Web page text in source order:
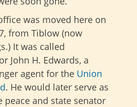
was moved here on
from Tiblow (now
It was called
John H. Edwards, a
agent for the Union
. He would later serve as
peace and state senator